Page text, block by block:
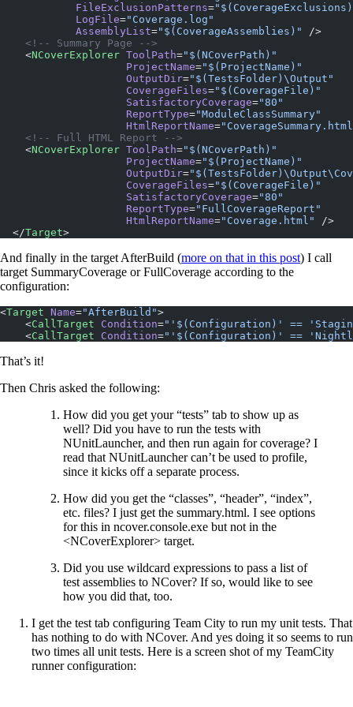
            FileExclusionPatterns
=
            LogFile
="Coverage.log"
            AssemblyList
="$(CoverageAssemblies)"
/>
    <!-- Summary Page -->
    <
NCoverExplorer ToolPath="$(NCoverPath)"
                    ProjectName
="$(ProjectName)"
                    OutputDir
="$(TestsFolder)\Output"
                    CoverageFiles
="$(CoverageFile)"
                    SatisfactoryCoverage
="80"
                    ReportType
="ModuleClassSummary"
                    HtmlReportName
=
    <!-- Full HTML Report -->
    <
NCoverExplorer ToolPath="$(NCoverPath)"
                    ProjectName
="$(ProjectName)"
                    OutputDir
=
                    CoverageFiles
="$(CoverageFile)"
                    SatisfactoryCoverage
="80"
                    ReportType
="FullCoverageReport"
                    HtmlReportName
="Coverage.html"
/>
  </
Target>
And finally in the target AfterBuild (more on that in this post) I call
target SummaryCoverage or FullCoverage according to the
configuration:
<Target Name="AfterBuild">
    <
CallTarget Condition="'$(Configuration)' ==
    <
CallTarget Condition="'$(Configuration)' ==
That’s it!
Then Chris asked the following:
How did you get your “tests” tab to show up as
well? Did you have to run the tests with
NUnitLauncher, and then run again for coverage? I
read that NUnitLauncher can’t be used to profile,
since it kicks off a separate process.
How did you get the “classes”, “header”, “index”,
etc. files? I just get the summary.html. I see options
for this in ncover.console.exe but not in the
<NCoverExplorer> target.
Did you use wildcard expressions to pass a list of
test assemblies to NCover? If so, would like to see
how you did that, too.
I get the test tab configuring Team City to run my unit tests. That
has nothing to do with NCover. And yes doing it so seems to run
two times all unit tests. Here is a screen shot of my TeamCity
runner configuration: